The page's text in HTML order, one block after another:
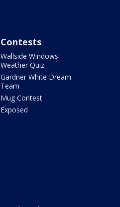
Contests
Wallside Windows
Weather Quiz
Gardner White Dream
Team
Mug Contest
Exposed